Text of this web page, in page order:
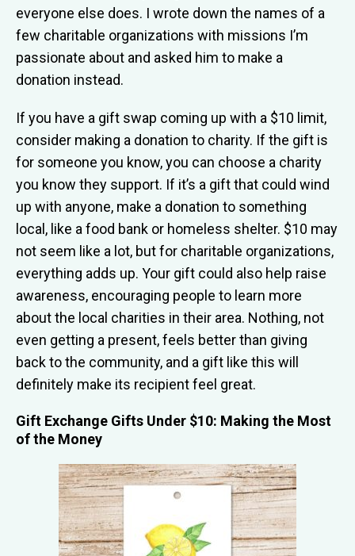
everyone else does. I wrote down the names of a
few charitable organizations with missions I’m
passionate about and asked him to make a
donation instead.
If you have a gift swap coming up with a $10 limit,
consider making a donation to charity. If the gift is
for someone you know, you can choose a charity
you know they support. If it’s a gift that could wind
up with anyone, make a donation to something
local, like a food bank or homeless shelter. $10 may
not seem like a lot, but for charitable organizations,
everything adds up. Your gift could also help raise
awareness, encouraging people to learn more
about the local charities in their area. Nothing, not
even getting a present, feels better than giving
back to the community, and a gift like this will
definitely make its recipient feel great.
Gift Exchange Gifts Under $10: Making the Most
of the Money